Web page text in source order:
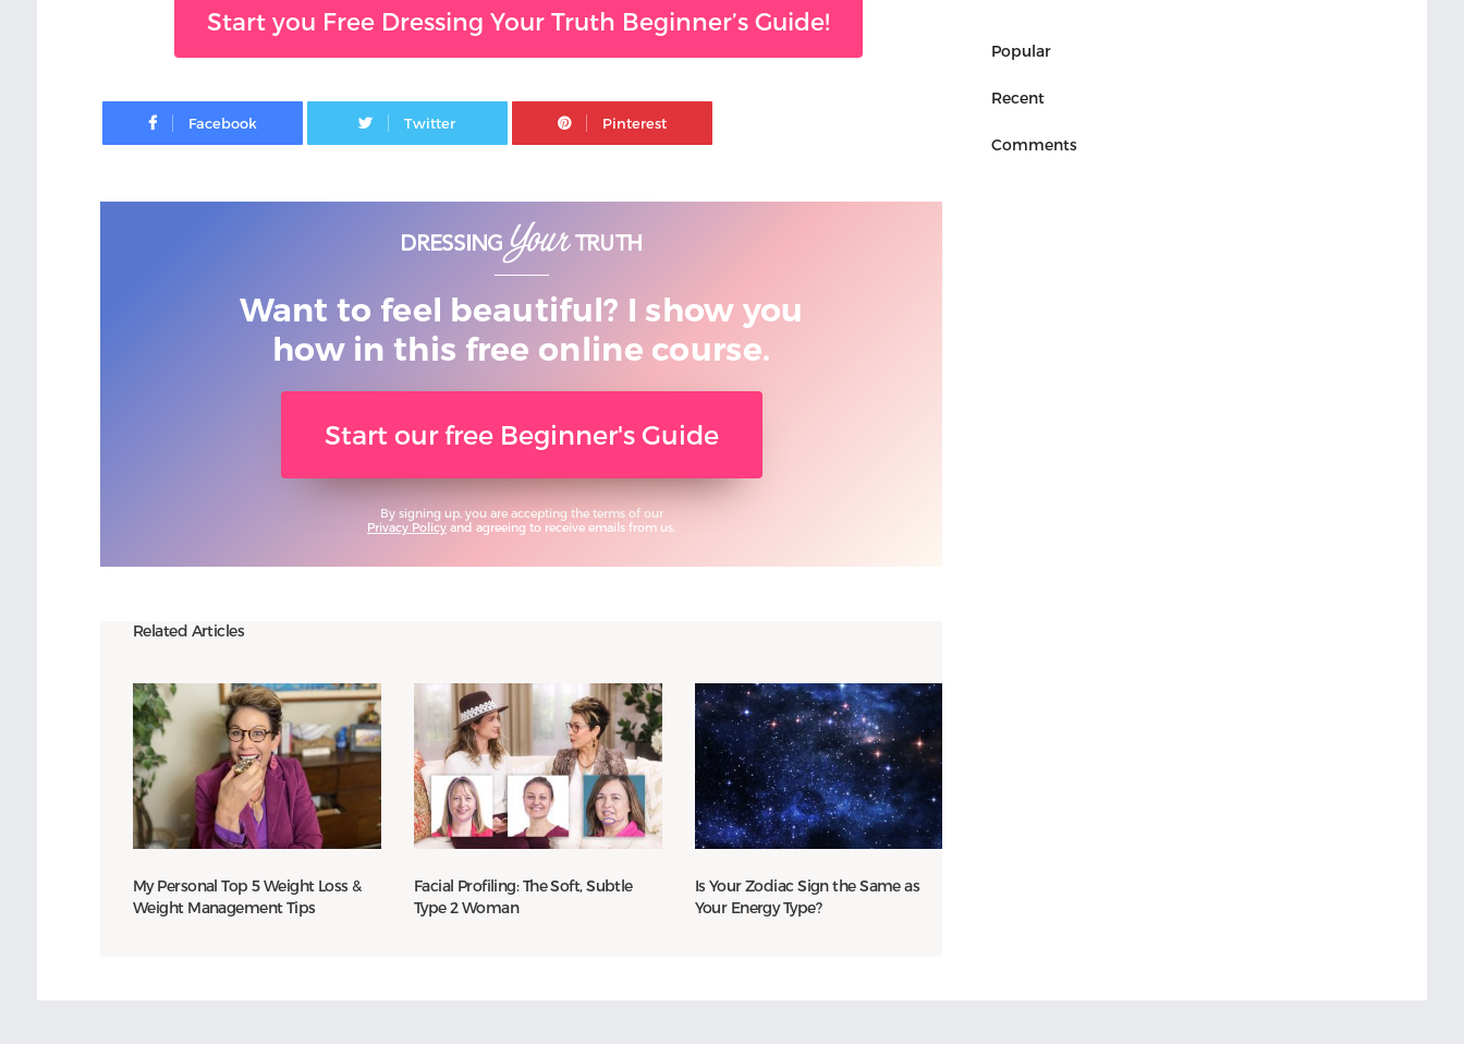
Start you Free Dressing Your Truth Beginner’s Guide!
Facebook Twitter Pinterest
Want to feel beautiful? I show you
how in this free online course.
Start our free Beginner's Guide
By signing up, you are accepting the terms of our
Privacy Policy and agreeing to receive emails from us.
Related Articles
My Personal Top 5 Weight Loss &
Weight Management Tips
Facial Profiling: The Soft, Subtle
Type 2 Woman
Is Your Zodiac Sign the Same as
Your Energy Type?
Popular
Recent
Comments